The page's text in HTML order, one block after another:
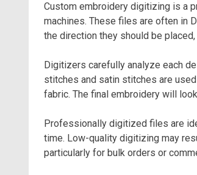
Custom embroidery digitizing is a
machines. These files are often in
the direction they should be
Digitizers carefully analyze each
stitches and satin stitches are
fabric. The final embroidery will
Professionally digitized files are
time. Low-quality digitizing may
particularly for bulk orders or